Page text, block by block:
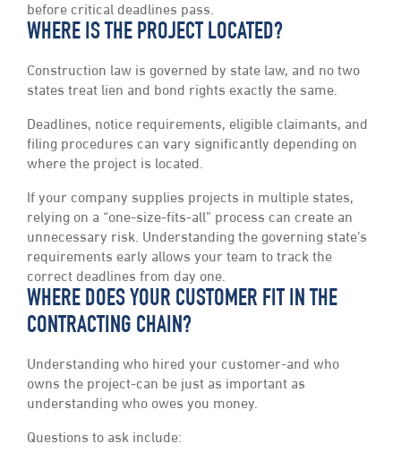
before critical deadlines pass.
WHERE IS THE PROJECT LOCATED?
Construction law is governed by state law, and no two
states treat lien and bond rights exactly the same.
Deadlines, notice requirements, eligible claimants, and
filing procedures can vary significantly depending on
where the project is located.
If your company supplies projects in multiple states,
relying on a “one-size-fits-all” process can create an
unnecessary risk. Understanding the governing state’s
requirements early allows your team to track the
correct deadlines from day one.
WHERE DOES YOUR CUSTOMER FIT IN THE
CONTRACTING CHAIN?
Understanding who hired your customer-and who
owns the project-can be just as important as
understanding who owes you money.
Questions to ask include: